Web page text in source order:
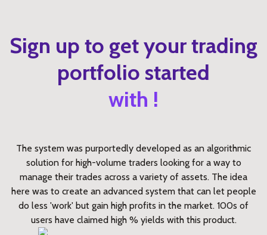
Sign up to get your trading
portfolio started
with !
The system was purportedly developed as an algorithmic
solution for high-volume traders looking for a way to
manage their trades across a variety of assets. The idea
here was to create an advanced system that can let people
do less 'work' but gain high profits in the market. 100s of
users have claimed high % yields with this product.